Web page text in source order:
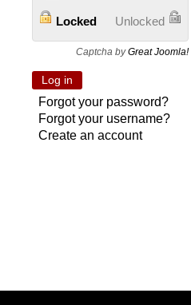
Locked Unlocked
Captcha byGreat Joomla!
Forgot your password?
Forgot your username?
Create an account